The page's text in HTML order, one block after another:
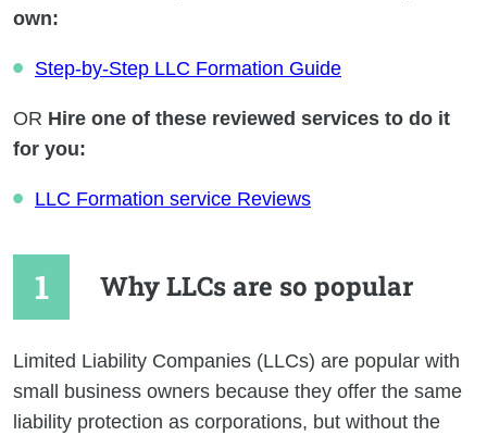
own:
Step-by-Step LLC Formation Guide
OR Hire one of these reviewed services to do it
for you:
LLC Formation service Reviews
Why LLCs are so popular
Limited Liability Companies (LLCs) are popular with
small business owners because they offer the same
liability protection as corporations, but without the